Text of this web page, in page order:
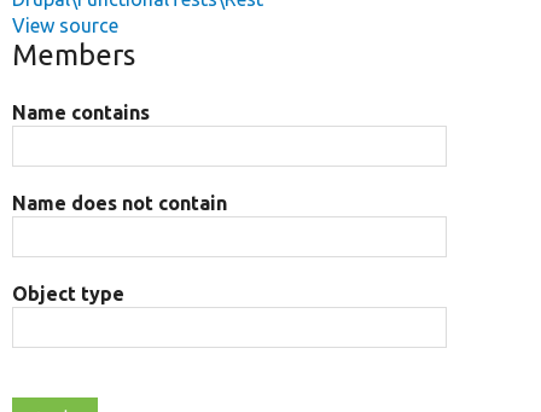
View source
Members
Name contains
Name does not contain
Object type